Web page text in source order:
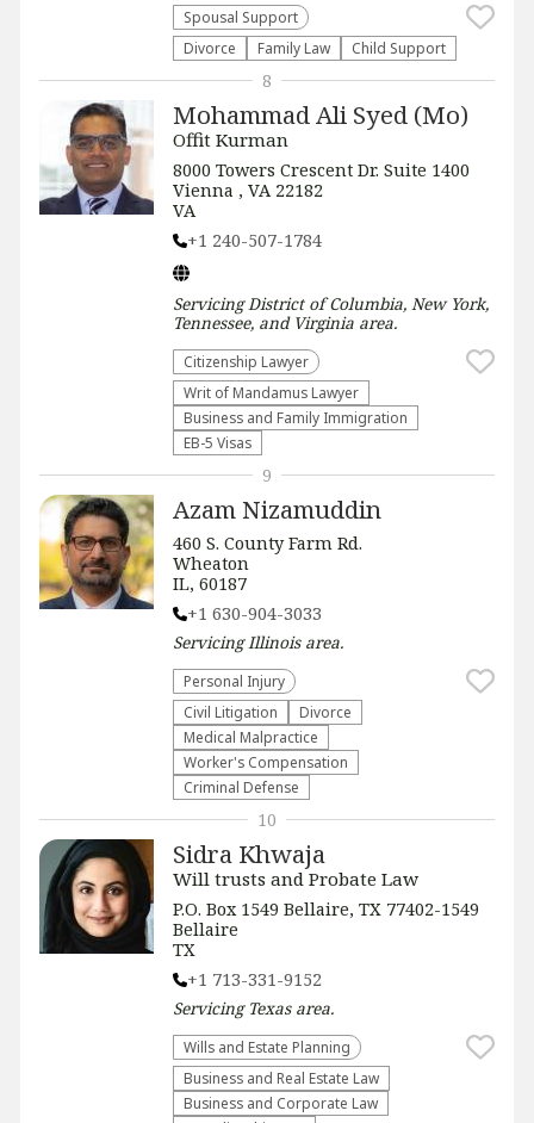
Spousal Support
Divorce
Family Law Child Support
Mohammad Ali Syed (Mo)
Offit Kurman
8000 Towers Crescent Dr. Suite 1400
Vienna , VA 22182
VA
+1 240-507-1784
ServicingDistrict of Columbia, New York,
Tennessee, and Virginia area.
Citizenship Lawyer
Writ of Mandamus Lawyer
Business and Family Immigration
EB-5 Visas
8
Azam Nizamuddin
460 S. County Farm Rd.
Wheaton
IL, 60187
+1 630-904-3033
ServicingIllinoisarea.
Personal Injury
​Civil Litigation
Divorce
Medical Malpractice
Worker's Compensation
Criminal Defense
9
Sidra Khwaja
Will trusts and Probate Law
P.O. Box 1549 Bellaire, TX 77402-1549
Bellaire
TX
+1 713-331-9152
Servicing Texasarea.
Wills and Estate Planning
Business and Real Estate Law
Business and Corporate Law
10